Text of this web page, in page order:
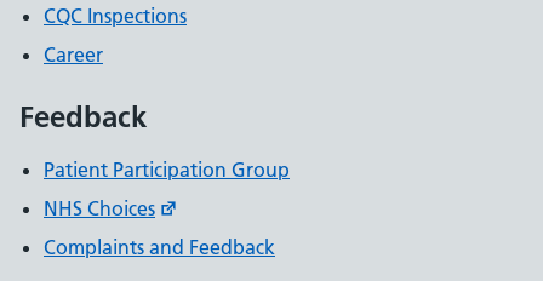
CQC Inspections
Career
Feedback
Patient Participation Group
NHS Choices
Complaints and Feedback